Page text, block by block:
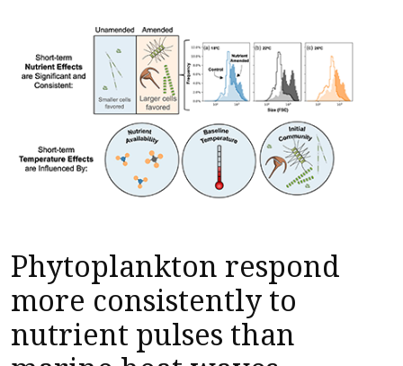
Phytoplankton respond
more consistently to
nutrient pulses than